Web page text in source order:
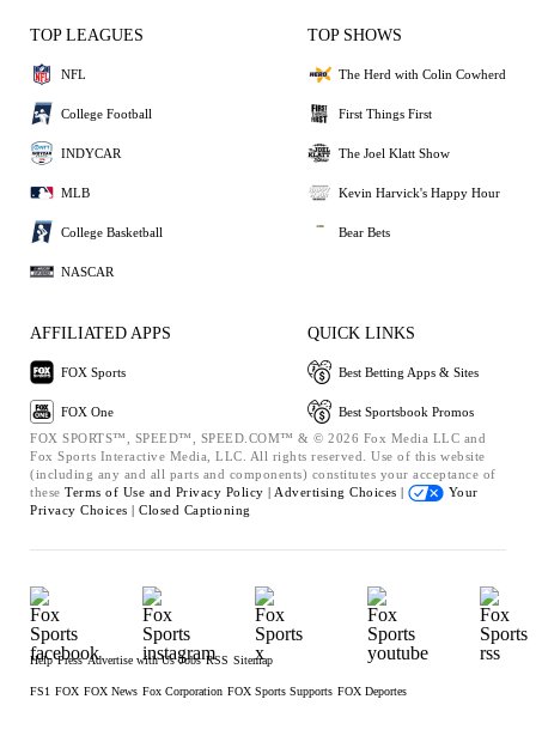
TOP LEAGUES
NFL
College Football
INDYCAR
MLB
College Basketball
NASCAR
TOP SHOWS
The Herd with Colin Cowherd
First Things First
The Joel Klatt Show
Kevin Harvick's Happy Hour
Bear Bets
AFFILIATED APPS
FOX Sports
FOX One
QUICK LINKS
Best Betting Apps & Sites
Best Sportsbook Promos
FOX SPORTS™, SPEED™, SPEED.COM™ & © 2026 Fox Media LLC and
Fox Sports Interactive Media, LLC. All rights reserved. Use of this website
(including any and all parts and components) constitutes your acceptance of
these Terms of Use and Privacy Policy | Advertising Choices |
Your
Privacy Choices | Closed Captioning
Help Press Advertise with Us Jobs RSS Sitemap
FS1 FOX FOX News Fox Corporation FOX Sports Supports FOX Deportes